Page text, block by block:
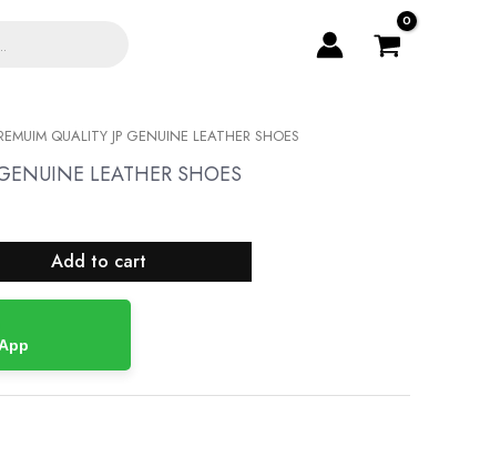
QUALITY JP GENUINE LEATHER SHOES
LEATHER SHOES
Add to cart